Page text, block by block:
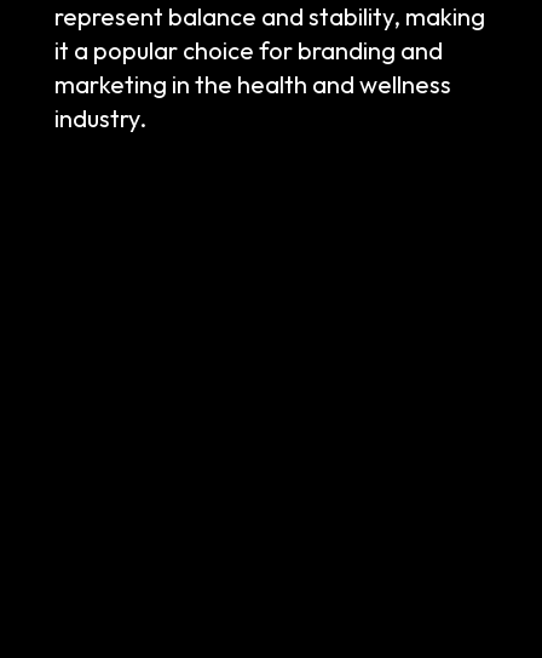
represent balance and stability, making
it a popular choice for branding and
marketing in the health and wellness
industry.